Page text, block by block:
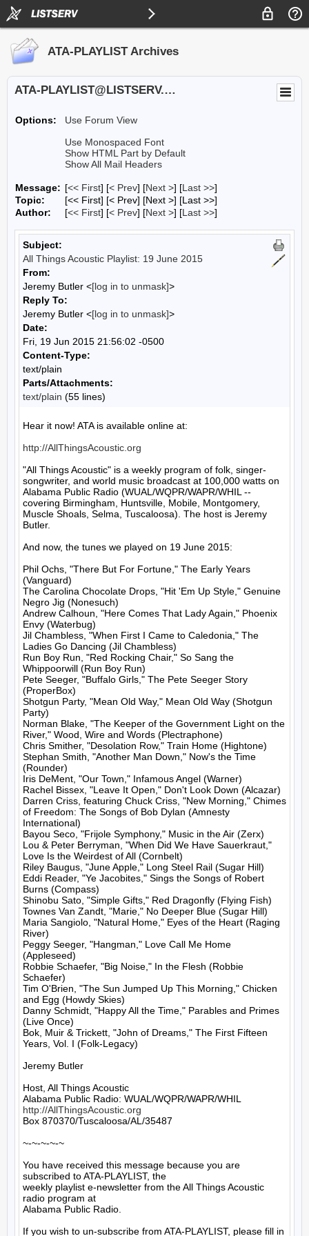
ATA-PLAYLIST Archives
ATA-PLAYLIST@LISTSERV.UA.EDU
Options:
Use Forum View
Use Monospaced Font
Show HTML Part by Default
Show All Mail Headers
Message: [<< First] [< Prev] [Next >] [Last >>]
Topic:
[<< First] [< Prev] [Next >] [Last >>]
Author:
[<< First] [< Prev] [Next >] [Last >>]
Subject:
All Things Acoustic Playlist: 19 June 2015
From:
Jeremy Butler <[log in to unmask]>
Reply To:
Jeremy Butler <[log in to unmask]>
Date:
Fri, 19 Jun 2015 21:56:02 -0500
Content-Type:
text/plain
Parts/Attachments:
text/plain (55 lines)
Hear it now! ATA is available online at:
http://AllThingsAcoustic.org
"All Things Acoustic" is a weekly program of folk, singer-
songwriter, and world music broadcast at 100,000 watts on
Alabama Public Radio (WUAL/WQPR/WAPR/WHIL --
covering Birmingham, Huntsville, Mobile, Montgomery,
Muscle Shoals, Selma, Tuscaloosa). The host is Jeremy
Butler.
And now, the tunes we played on 19 June 2015:
Phil Ochs, "There But For Fortune," The Early Years
(Vanguard)
The Carolina Chocolate Drops, "Hit 'Em Up Style," Genuine
Negro Jig (Nonesuch)
Andrew Calhoun, "Here Comes That Lady Again," Phoenix
Envy (Waterbug)
Jil Chambless, "When First I Came to Caledonia," The
Ladies Go Dancing (Jil Chambless)
Run Boy Run, "Red Rocking Chair," So Sang the
Whippoorwill (Run Boy Run)
Pete Seeger, "Buffalo Girls," The Pete Seeger Story
(ProperBox)
Shotgun Party, "Mean Old Way," Mean Old Way (Shotgun
Party)
Norman Blake, "The Keeper of the Government Light on the
River," Wood, Wire and Words (Plectraphone)
Chris Smither, "Desolation Row," Train Home (Hightone)
Stephan Smith, "Another Man Down," Now's the Time
(Rounder)
Iris DeMent, "Our Town," Infamous Angel (Warner)
Rachel Bissex, "Leave It Open," Don't Look Down (Alcazar)
Darren Criss, featuring Chuck Criss, "New Morning," Chimes
of Freedom: The Songs of Bob Dylan (Amnesty
International)
Bayou Seco, "Frijole Symphony," Music in the Air (Zerx)
Lou & Peter Berryman, "When Did We Have Sauerkraut,"
Love Is the Weirdest of All (Cornbelt)
Riley Baugus, "June Apple," Long Steel Rail (Sugar Hill)
Eddi Reader, "Ye Jacobites," Sings the Songs of Robert
Burns (Compass)
Shinobu Sato, "Simple Gifts," Red Dragonfly (Flying Fish)
Townes Van Zandt, "Marie," No Deeper Blue (Sugar Hill)
Maria Sangiolo, "Natural Home," Eyes of the Heart (Raging
River)
Peggy Seeger, "Hangman," Love Call Me Home
(Appleseed)
Robbie Schaefer, "Big Noise," In the Flesh (Robbie
Schaefer)
Tim O'Brien, "The Sun Jumped Up This Morning," Chicken
and Egg (Howdy Skies)
Danny Schmidt, "Happy All the Time," Parables and Primes
(Live Once)
Bok, Muir & Trickett, "John of Dreams," The First Fifteen
Years, Vol. I (Folk-Legacy)
Jeremy Butler
Host, All Things Acoustic
http://AllThingsAcoustic.org
Box 870370/Tuscaloosa/AL/35487
~-~-~-~-~
You have received this message because you are
subscribed to ATA-PLAYLIST, the
weekly playlist e-newsletter from the All Things Acoustic
radio program at
Alabama Public Radio.
If you wish to un-subscribe from ATA-PLAYLIST, please fill in